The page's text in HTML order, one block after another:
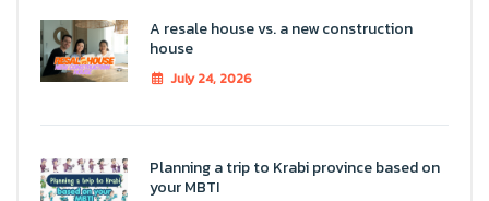
A resale house vs. a new construction
house
July 24, 2026
Planning a trip to Krabi province based on
your MBTI